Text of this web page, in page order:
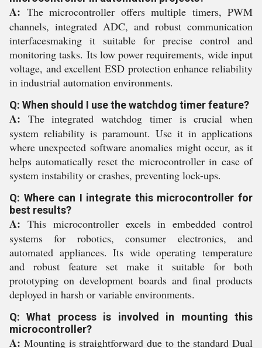
A: The microcontroller offers multiple timers, PWM
channels, integrated ADC, and robust communication
interfacesmaking it suitable for precise control and
monitoring tasks. Its low power requirements, wide input
voltage, and excellent ESD protection enhance reliability
in industrial automation environments.
Q: When should I use the watchdog timer feature?
A: The integrated watchdog timer is crucial when
system reliability is paramount. Use it in applications
where unexpected software anomalies might occur, as it
helps automatically reset the microcontroller in case of
system instability or crashes, preventing lock-ups.
Q: Where can I integrate this microcontroller for
best results?
A: This microcontroller excels in embedded control
systems for robotics, consumer electronics, and
automated appliances. Its wide operating temperature
and robust feature set make it suitable for both
prototyping on development boards and final products
deployed in harsh or variable environments.
Q: What process is involved in mounting this
microcontroller?
A: Mounting is straightforward due to the standard Dual